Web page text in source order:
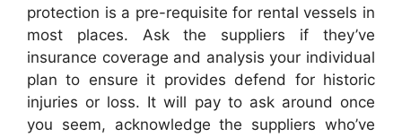
protection is a pre-requisite for rental vessels in
most places. Ask the suppliers if they’ve
insurance coverage and analysis your individual
plan to ensure it provides defend for historic
injuries or loss. It will pay to ask around once
you seem, acknowledge the suppliers who’ve